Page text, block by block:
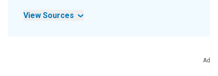
View Sources
Ad